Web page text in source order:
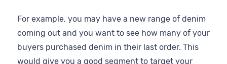
For example, you may have a new range of denim
coming out and you want to see how many of your
buyers purchased denim in their last order. This
would give you a good segment to target your